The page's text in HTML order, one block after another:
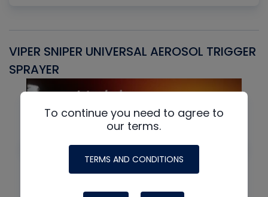
VIPER SNIPER UNIVERSAL AEROSOL TRIGGER
SPRAYER
To continue you need to agree to
our terms.
TERMS AND CONDITIONS